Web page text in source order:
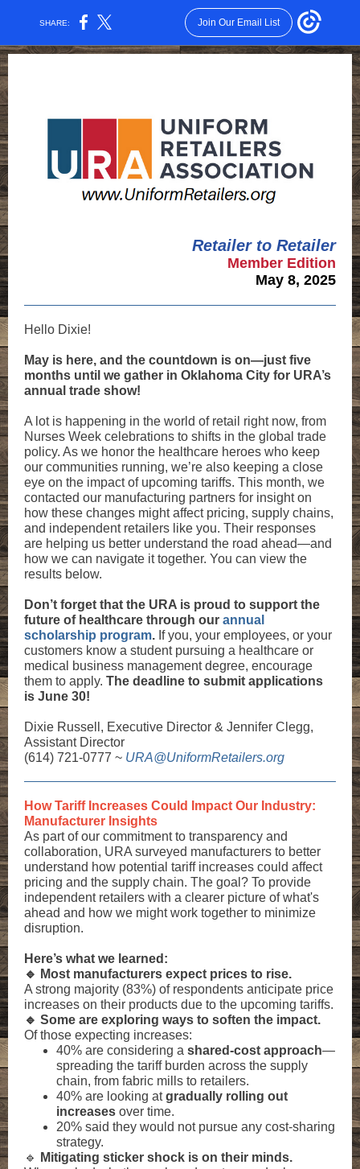
SHARE: Join Our Email List
Retailer to Retailer
Member Edition
May 8, 2025
Hello Dixie!
May is here, and the countdown is on—just five
months until we gather in Oklahoma City for URA’s
annual trade show!
A lot is happening in the world of retail right now, from
Nurses Week celebrations to shifts in the global trade
policy. As we honor the healthcare heroes who keep
our communities running, we’re also keeping a close
eye on the impact of upcoming tariffs. This month, we
contacted our manufacturing partners for insight on
how these changes might affect pricing, supply chains,
and independent retailers like you. Their responses
are helping us better understand the road ahead—and
how we can navigate it together. You can view the
results below.
Don’t forget that the URA is proud to support the
future of healthcare through our annual
scholarship program. If you, your employees, or your
customers know a student pursuing a healthcare or
medical business management degree, encourage
them to apply. The deadline to submit applications
is June 30!
Dixie Russell, Executive Director & Jennifer Clegg,
Assistant Director
(614) 721-0777 ~ URA@UniformRetailers.org
How Tariff Increases Could Impact Our Industry:
Manufacturer Insights
As part of our commitment to transparency and
collaboration, URA surveyed manufacturers to better
understand how potential tariff increases could affect
pricing and the supply chain. The goal? To provide
independent retailers with a clearer picture of what's
ahead and how we might work together to minimize
disruption.
Here’s what we learned:
🔹 Most manufacturers expect prices to rise.
A strong majority (83%) of respondents anticipate price
increases on their products due to the upcoming tariffs.
🔹 Some are exploring ways to soften the impact.
Of those expecting increases:
40% are considering a shared-cost approach—
spreading the tariff burden across the supply
chain, from fabric mills to retailers.
40% are looking atgradually rolling out
increases over time.
20% said they would not pursue any cost-sharing
strategy.
🔹
Mitigating sticker shock is on their minds.